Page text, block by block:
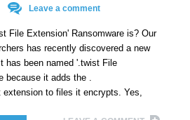
Leave a comment
File Extension' Ransomware is? Our
has recently discovered a new
has been named '.twist File
because it adds the .
to files it encrypts. Yes,